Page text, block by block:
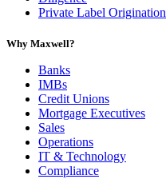
Private Label Origination
Why Maxwell?
Banks
IMBs
Credit Unions
Mortgage Executives
Sales
Operations
IT & Technology
Compliance